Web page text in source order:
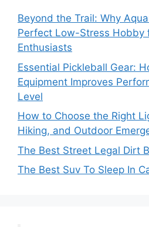
Beyond the Trail: Why
Perfect Low-Stress Hobby
Enthusiasts
Essential Pickleball Gear:
Equipment Improves
Level
How to Choose the Right
Hiking, and Outdoor
The Best Street Legal Dirt
The Best Suv To Sleep In